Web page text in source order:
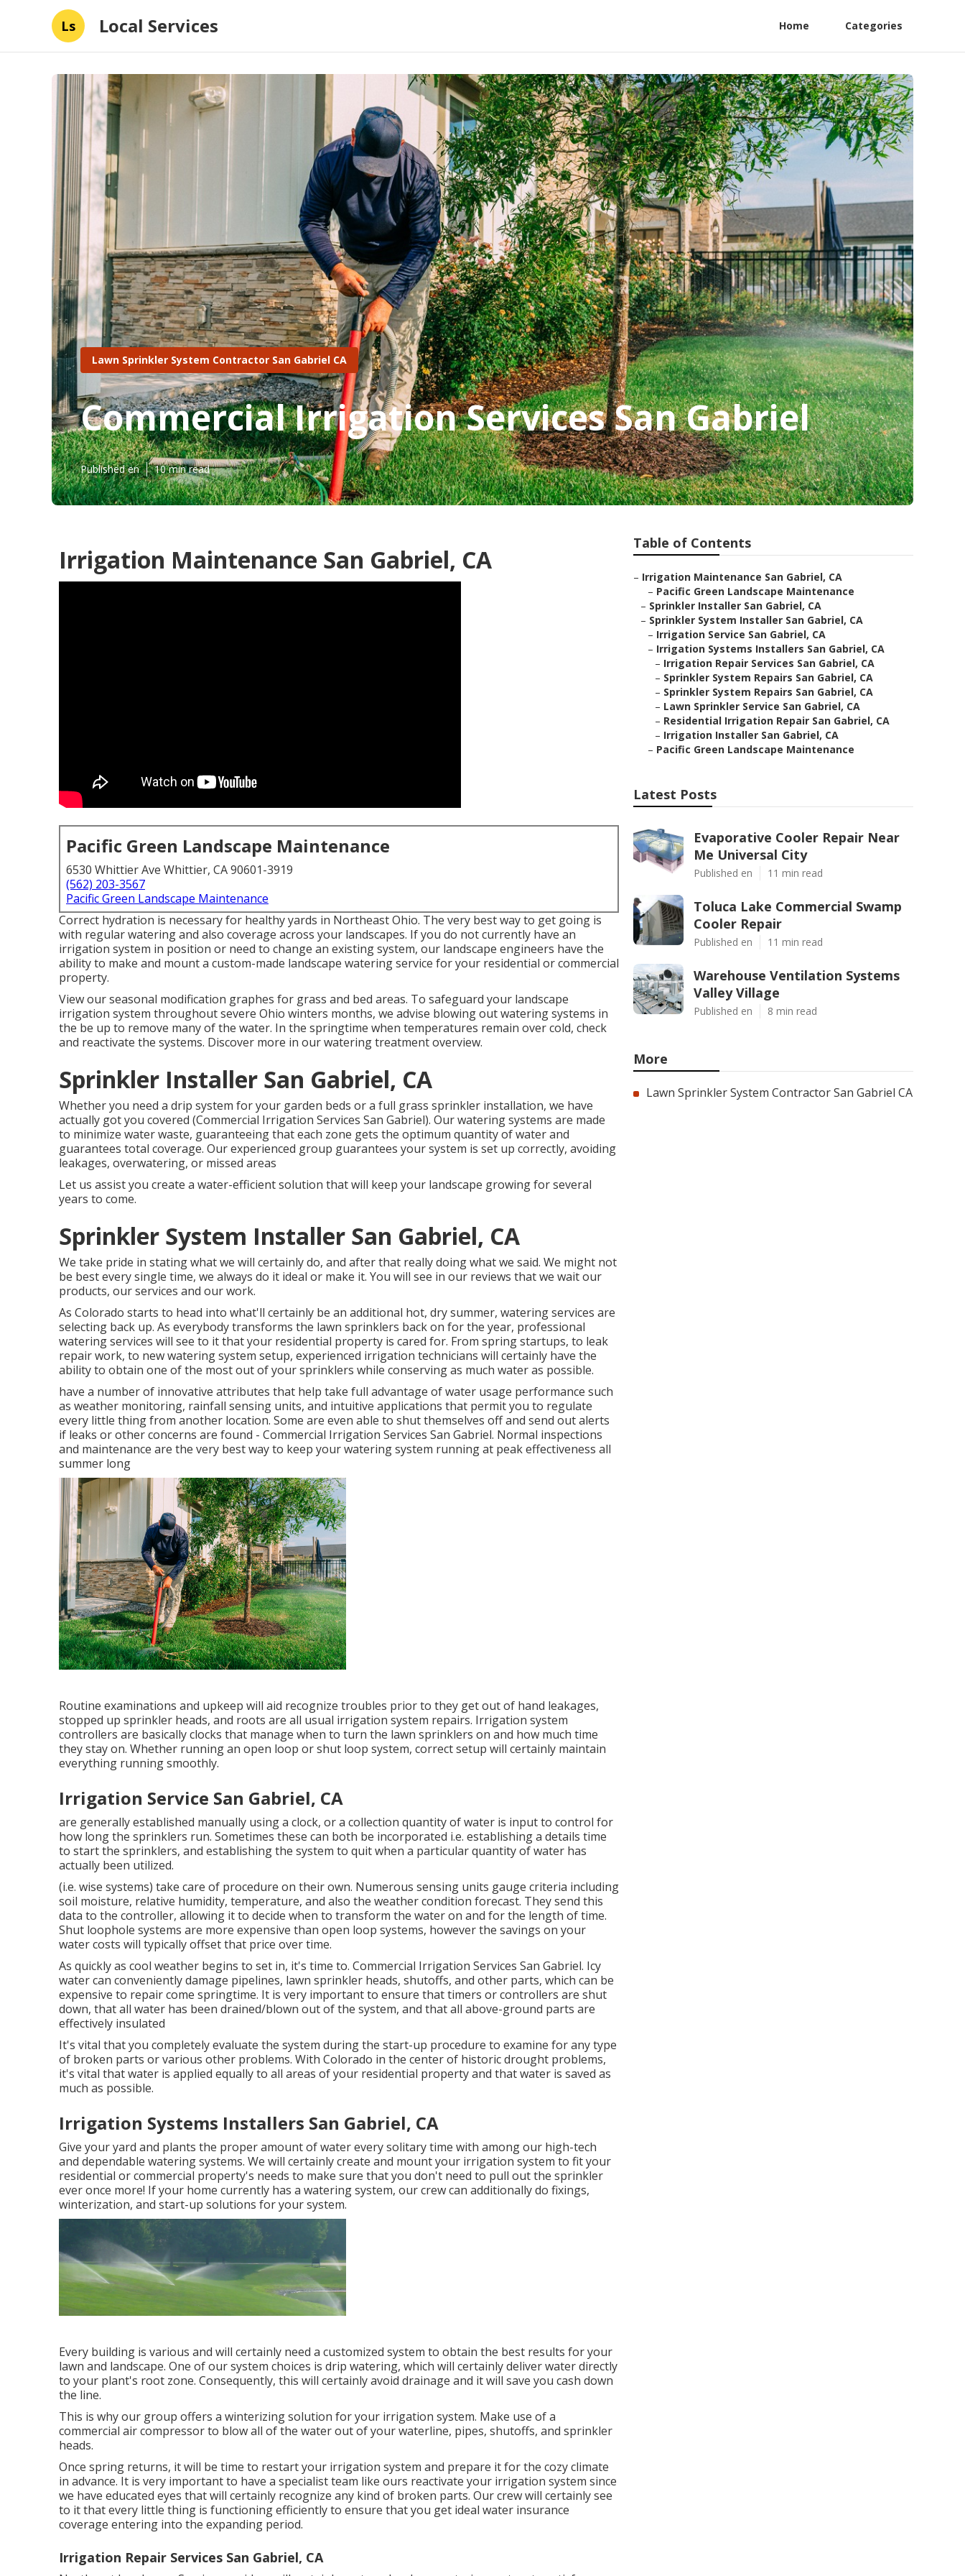
Ls Local Services Home Categories
Lawn Sprinkler System Contractor San Gabriel CA
Commercial Irrigation Services San Gabriel
Published en 10 min read
Irrigation Maintenance San Gabriel, CA
Pacific Green Landscape Maintenance
6530 Whittier Ave Whittier, CA 90601-3919
(562) 203-3567
Pacific Green Landscape Maintenance
Correct hydration is necessary for healthy yards in Northeast Ohio. The very best way to get going is
with regular watering and also coverage across your landscapes. If you do not currently have an
irrigation system in position or need to change an existing system, our landscape engineers have the
ability to make and mount a custom-made landscape watering service for your residential or commercial
property.
View our seasonal modification graphes for grass and bed areas. To safeguard your landscape
irrigation system throughout severe Ohio winters months, we advise blowing out watering systems in
the be up to remove many of the water. In the springtime when temperatures remain over cold, check
and reactivate the systems. Discover more in ourwatering treatment overview.
Sprinkler Installer San Gabriel, CA
Whether you need a drip system for your garden beds or a full grass sprinkler installation, we have
actually got you covered (Commercial Irrigation Services San Gabriel). Our watering systems are made
to minimize water waste, guaranteeing that each zone gets the optimum quantity of water and
guarantees total coverage. Our experienced group guarantees your system is set up correctly, avoiding
leakages, overwatering, or missed areas
Let us assist you create a water-efficient solution that will keep your landscape growing for several
years to come.
Sprinkler System Installer San Gabriel, CA
We take pride in stating what we will certainly do, and after that really doing what we said. We might not
be best every single time, we always do it ideal or make it. You will see in our reviews that we wait our
products, our services and our work.
As Colorado starts to head into what'll certainly be an additional hot, dry summer, watering services are
selecting back up. As everybody transforms the lawn sprinklers back on for the year, professional
watering services will see to it that your residential property is cared for. From spring startups, to leak
repair work, to new watering system setup, experienced irrigation technicians will certainly have the
ability to obtain one of the most out of your sprinklers while conserving as much water as possible.
have a number of innovative attributes that help take full advantage of water usage performance such
as weather monitoring, rainfall sensing units, and intuitive applications that permit you to regulate
every little thing from another location. Some are even able to shut themselves off and send out alerts
if leaks or other concerns are found - Commercial Irrigation Services San Gabriel. Normal inspections
and maintenance are the very best way to keep your watering system running at peak effectiveness all
summer long
Routine examinations and upkeep will aid recognize troubles prior to they get out of hand leakages,
stopped up sprinkler heads, and roots are all usual irrigation system repairs. Irrigation system
controllers are basically clocks that manage when to turn the lawn sprinklers on and how much time
they stay on. Whether running an open loop or shut loop system, correct setup will certainly maintain
everything running smoothly.
Irrigation Service San Gabriel, CA
are generally established manually using a clock, or a collection quantity of water is input to control for
how long the sprinklers run. Sometimes these can both be incorporated i.e. establishing a details time
to start the sprinklers, and establishing the system to quit when a particular quantity of water has
actually been utilized.
(i.e. wise systems) take care of procedure on their own. Numerous sensing units gauge criteria including
soil moisture, relative humidity, temperature, and also the weather condition forecast. They send this
data to the controller, allowing it to decide when to transform the water on and for the length of time.
Shut loophole systems are more expensive than open loop systems, however the savings on your
water costs will typically offset that price over time.
As quickly as cool weather begins to set in, it's time to. Commercial Irrigation Services San Gabriel. Icy
water can conveniently damage pipelines, lawn sprinkler heads, shutoffs, and other parts, which can be
expensive to repair come springtime. It is very important to ensure that timers or controllers are shut
down, that all water has been drained/blown out of the system, and that all above-ground parts are
effectively insulated
It's vital that you completely evaluate the system during the start-up procedure to examine for any type
of broken parts or various other problems. With Colorado in the center of historic drought problems,
it's vital that water is applied equally to all areas of your residential property and that water is saved as
much as possible.
Irrigation Systems Installers San Gabriel, CA
Give your yard and plants the proper amount of water every solitary time with among our high-tech
and dependable watering systems. We will certainly create and mount your irrigation system to fit your
residential or commercial property's needs to make sure that you don't need to pull out the sprinkler
ever once more! If your home currently has a watering system, our crew can additionally do fixings,
winterization, and start-up solutions for your system.
Every building is various and will certainly need a customized system to obtain the best results for your
lawn and landscape. One of our system choices is drip watering, which will certainly deliver water directly
to your plant's root zone. Consequently, this will certainly avoid drainage and it will save you cash down
the line.
This is why our group offers a winterizing solution for your irrigation system. Make use of a
commercial air compressor to blow all of the water out of your waterline, pipes, shutoffs, and sprinkler
heads.
Once spring returns, it will be time to restart your irrigation system and prepare it for the cozy climate
in advance. It is very important to have a specialist team like ours reactivate your irrigation system since
we have educated eyes that will certainly recognize any kind of broken parts. Our crew will certainly see
to it that every little thing is functioning efficiently to ensure that you get ideal water insurance
coverage entering into the expanding period.
Irrigation Repair Services San Gabriel, CA
Table of Contents
– Irrigation Maintenance San Gabriel, CA
– Pacific Green Landscape Maintenance
– Sprinkler Installer San Gabriel, CA
– Sprinkler System Installer San Gabriel, CA
– Irrigation Service San Gabriel, CA
– Irrigation Systems Installers San Gabriel, CA
– Irrigation Repair Services San Gabriel, CA
– Sprinkler System Repairs San Gabriel, CA
– Sprinkler System Repairs San Gabriel, CA
– Lawn Sprinkler Service San Gabriel, CA
– Residential Irrigation Repair San Gabriel, CA
– Irrigation Installer San Gabriel, CA
– Pacific Green Landscape Maintenance
Latest Posts
Evaporative Cooler Repair Near
Me Universal City
Published en 11 min read
Toluca Lake Commercial Swamp
Cooler Repair
Published en 11 min read
Warehouse Ventilation Systems
Valley Village
Published en 8 min read
More
Lawn Sprinkler System Contractor San Gabriel CA